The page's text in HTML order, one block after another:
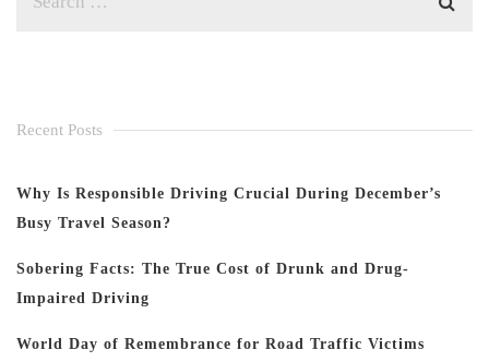
Recent Posts
Why Is Responsible Driving Crucial During December’s
Busy Travel Season?
Sobering Facts: The True Cost of Drunk and Drug-
Impaired Driving
World Day of Remembrance for Road Traffic Victims